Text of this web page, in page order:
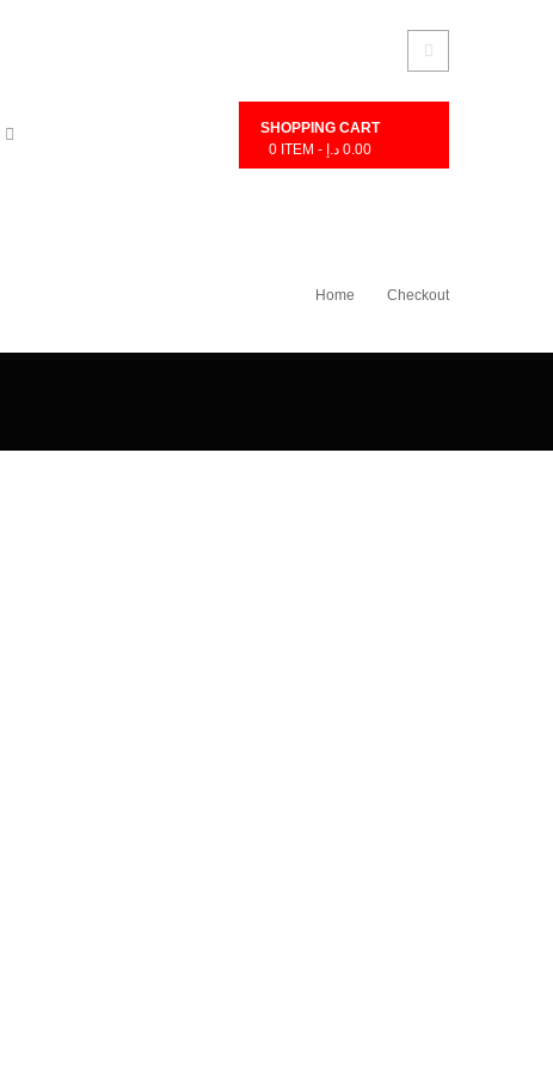
SHOPPING CART
0 ITEM - 0.00 د.إ
Home Checkout